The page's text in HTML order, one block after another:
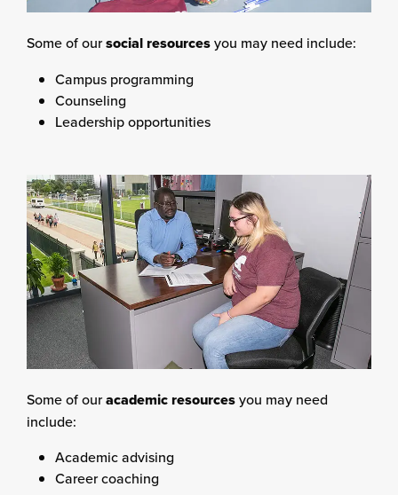
Some of oursocial resourcesyou may need include:
Campus programming
Counseling
Leadership opportunities
Some of ouracademic resourcesyou may need
include:
Academic advising
Career coaching